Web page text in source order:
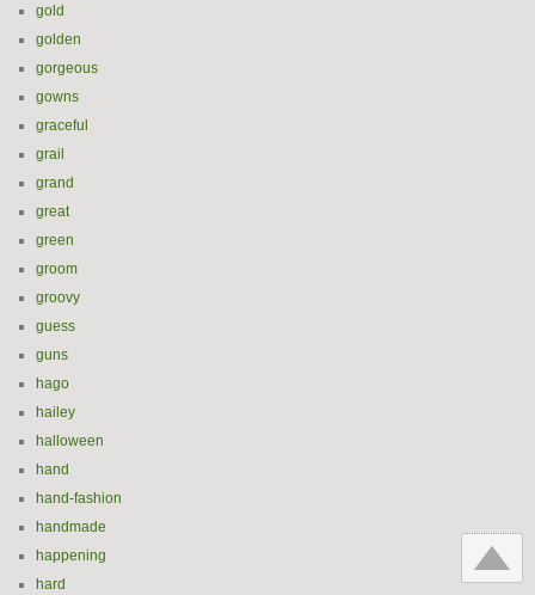
gold
golden
gorgeous
gowns
graceful
grail
grand
great
green
groom
groovy
guess
guns
hago
hailey
halloween
hand
hand-fashion
handmade
happening
hard